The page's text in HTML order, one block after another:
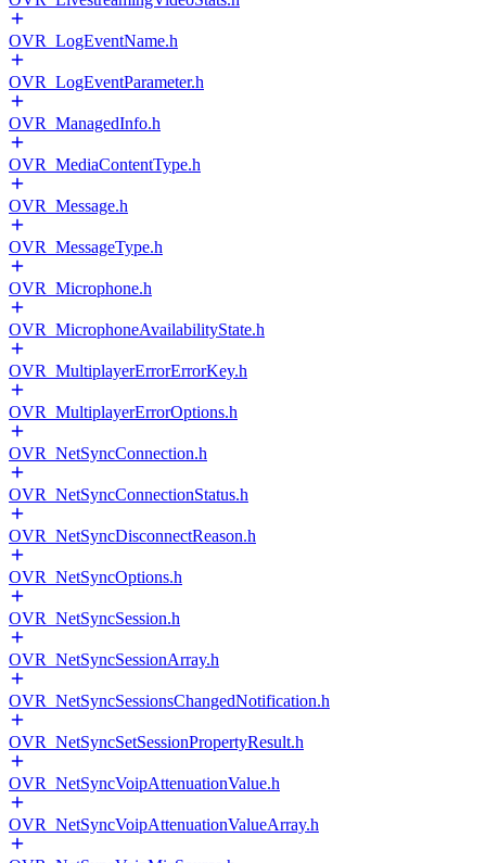
OVR_LogEventName.h
OVR_LogEventParameter.h
OVR_ManagedInfo.h
OVR_MediaContentType.h
OVR_Message.h
OVR_MessageType.h
OVR_Microphone.h
OVR_MicrophoneAvailabilityState.h
OVR_MultiplayerErrorErrorKey.h
OVR_MultiplayerErrorOptions.h
OVR_NetSyncConnection.h
OVR_NetSyncConnectionStatus.h
OVR_NetSyncDisconnectReason.h
OVR_NetSyncOptions.h
OVR_NetSyncSession.h
OVR_NetSyncSessionArray.h
OVR_NetSyncSessionsChangedNotification.h
OVR_NetSyncSetSessionPropertyResult.h
OVR_NetSyncVoipAttenuationValue.h
OVR_NetSyncVoipAttenuationValueArray.h